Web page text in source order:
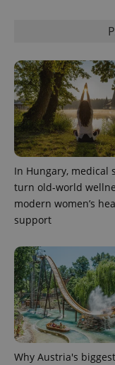
In Hungary, medical
turn old-world
modern women’s
support
Why Austria's